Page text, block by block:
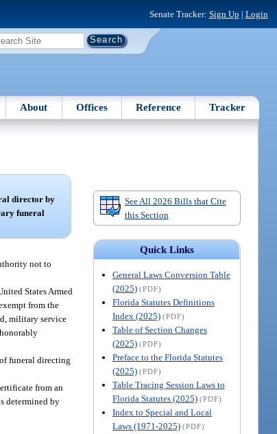
Senate Tracker: Sign Up | Login
About Offices Reference Tracker
See All 2026 Bills that Cite
this Section
Quick Links
General Laws Conversion Table
(2025) (PDF)
Florida Statutes Definitions
Index (2025) (PDF)
Table of Section Changes
(2025) (PDF)
Preface to the Florida Statutes
(2025) (PDF)
Table Tracing Session Laws to
Florida Statutes (2025) (PDF)
Index to Special and Local
Laws (1971-2025) (PDF)
director by
funeral
not to
States Armed
from the
military service
funeral directing
from an
determined by